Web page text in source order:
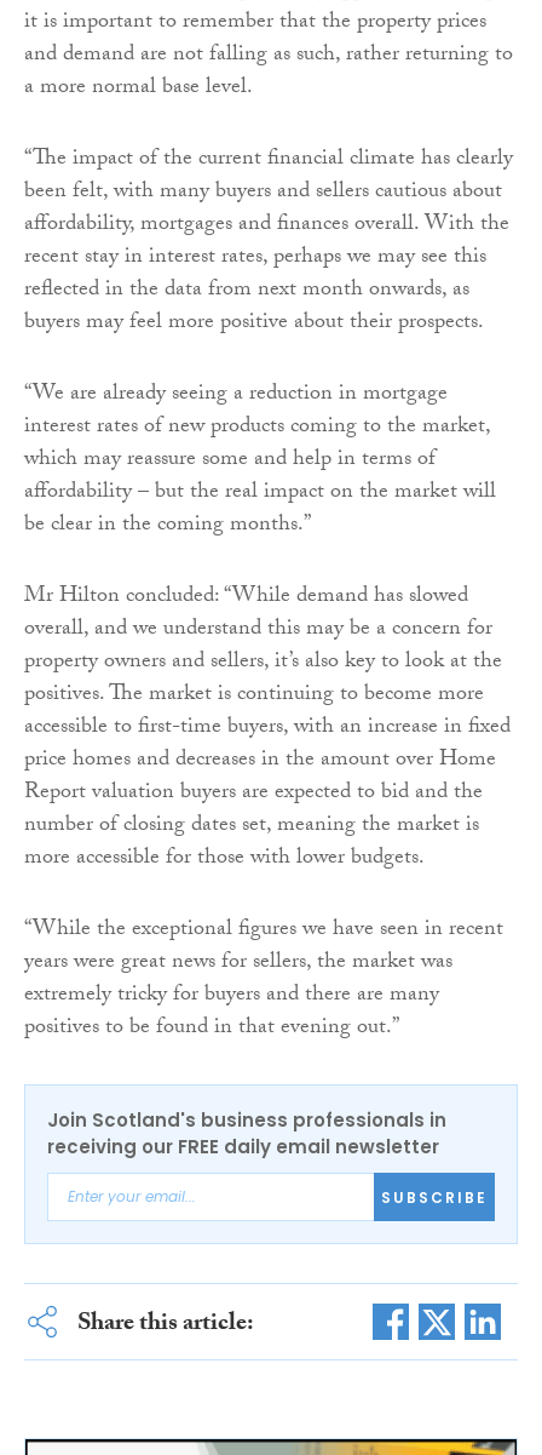
it is important to remember that the property prices
and demand are not falling as such, rather returning to
a more normal base level.
“The impact of the current financial climate has clearly
been felt, with many buyers and sellers cautious about
affordability, mortgages and finances overall. With the
recent stay in interest rates, perhaps we may see this
reflected in the data from next month onwards, as
buyers may feel more positive about their prospects.
“We are already seeing a reduction in mortgage
interest rates of new products coming to the market,
which may reassure some and help in terms of
affordability – but the real impact on the market will
be clear in the coming months.”
Mr Hilton concluded: “While demand has slowed
overall, and we understand this may be a concern for
property owners and sellers, it’s also key to look at the
positives. The market is continuing to become more
accessible to first-time buyers, with an increase in fixed
price homes and decreases in the amount over Home
Report valuation buyers are expected to bid and the
number of closing dates set, meaning the market is
more accessible for those with lower budgets.
“While the exceptional figures we have seen in recent
years were great news for sellers, the market was
extremely tricky for buyers and there are many
positives to be found in that evening out.”
Join Scotland's business professionals in
receiving our FREE daily email newsletter
SUBSCRIBE
Share this article: